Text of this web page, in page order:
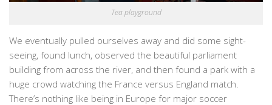
Tea playground
We eventually pulled ourselves away and did some sight-
seeing, found lunch, observed the beautiful parliament
building from across the river, and then found a park with a
huge crowd watching the France versus England match.
There’s nothing like being in Europe for major soccer